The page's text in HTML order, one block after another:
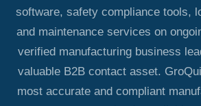
software, safety compliance tools,
and maintenance services on
verified manufacturing business
valuable B2B contact asset.
most accurate and compliant